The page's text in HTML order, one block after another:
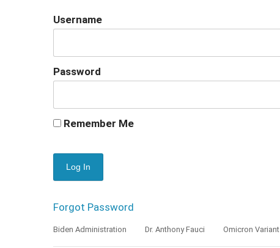
Username
Password
Remember Me
Forgot Password
Biden Administration Dr. Anthony Fauci Omicron Variant